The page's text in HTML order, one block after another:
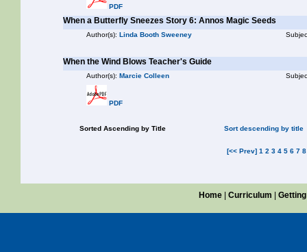
PDF
When a Butterfly Sneezes Story 6: Annos Magic Seeds
Author(s): Linda Booth Sweeney
When the Wind Blows Teacher's Guide
Author(s): Marcie Colleen
PDF
Sorted Ascending by Title Sort descending by title
[<< Prev] 1 2 3 4 5 6 7 8
Home |Curriculum |